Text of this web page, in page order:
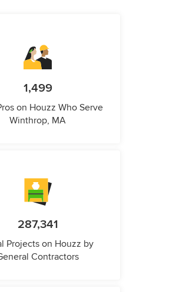
1,499
on Houzz Who Serve
Winthrop, MA
287,341
Projects on Houzz by
Contractors